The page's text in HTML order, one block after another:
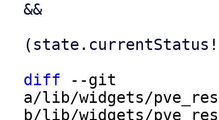
&&
diff --git
a/lib/widgets/
b/lib/widgets/